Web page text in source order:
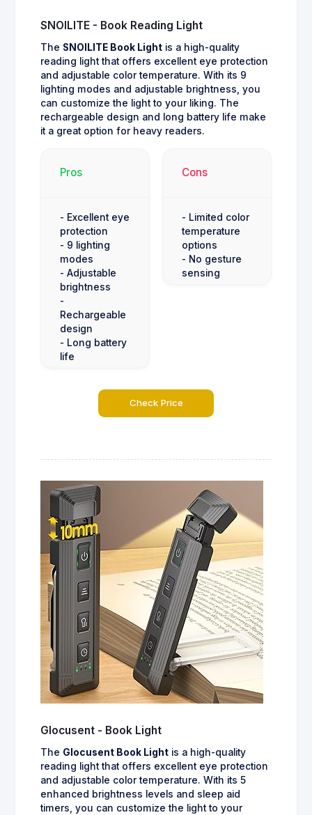
SNOILITE - Book Reading Light
The SNOILITE Book Light is a high-quality
reading light that offers excellent eye protection
and adjustable color temperature. With its 9
lighting modes and adjustable brightness, you
can customize the light to your liking. The
rechargeable design and long battery life make
it a great option for heavy readers.
Pros
- Excellent eye
protection
- 9 lighting
modes
- Adjustable
brightness
-
Rechargeable
design
- Long battery
life
Cons
- Limited color
temperature
options
- No gesture
sensing
Check Price
Glocusent - Book Light
The Glocusent Book Light is a high-quality
reading light that offers excellent eye protection
and adjustable color temperature. With its 5
enhanced brightness levels and sleep aid
timers, you can customize the light to your